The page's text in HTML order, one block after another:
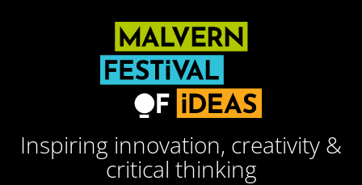
Inspiring innovation, creativity &
critical thinking